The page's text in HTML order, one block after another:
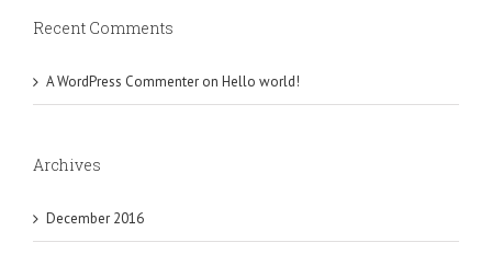
Recent Comments
A WordPress Commenter on Hello world!
Archives
December 2016